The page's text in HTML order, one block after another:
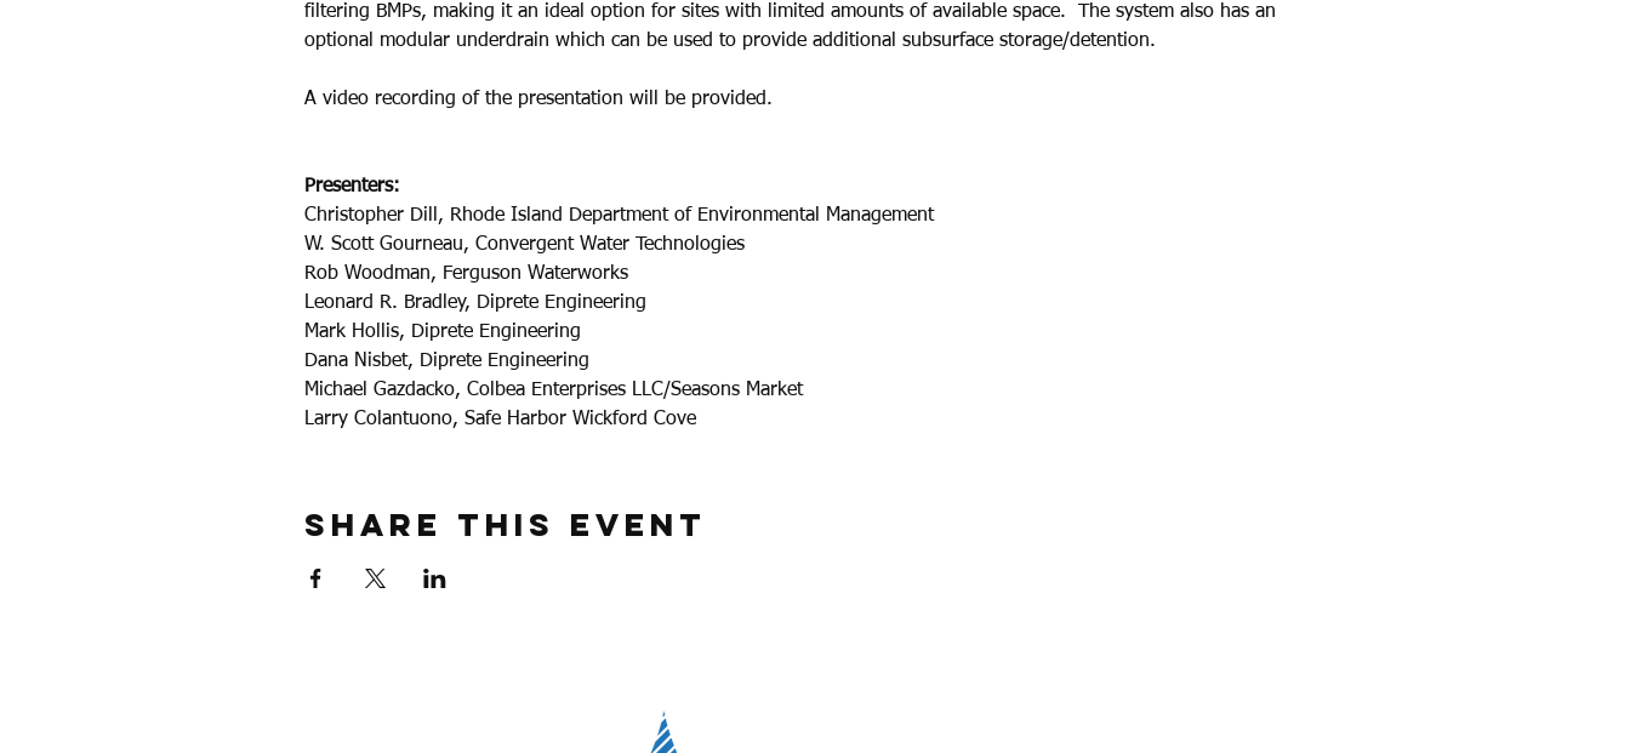
filtering BMPs, making it an ideal option for sites with limited amounts of available space.  The system also has an
optional modular underdrain which can be used to provide additional subsurface storage/detention.
A video recording of the presentation will be provided.
Presenters:
Christopher Dill, Rhode Island Department of Environmental Management
W. Scott Gourneau, Convergent Water Technologies
Rob Woodman, Ferguson Waterworks
Leonard R. Bradley, Diprete Engineering
Mark Hollis, Diprete Engineering
Dana Nisbet, Diprete Engineering
Michael Gazdacko, Colbea Enterprises LLC/Seasons Market
Larry Colantuono, Safe Harbor Wickford Cove
Share This Event